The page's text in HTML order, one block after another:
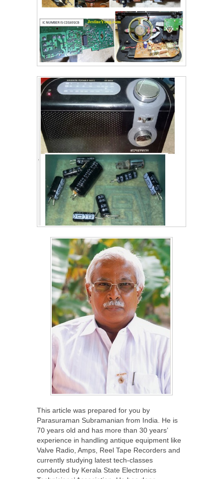
This article was prepared for you by
Parasuraman Subramanian from India. He is
70 years old and has more than 30 years’
experience in handling antique equipment like
Valve Radio, Amps, Reel Tape Recorders and
currently studying latest tech-classes
conducted by Kerala State Electronics